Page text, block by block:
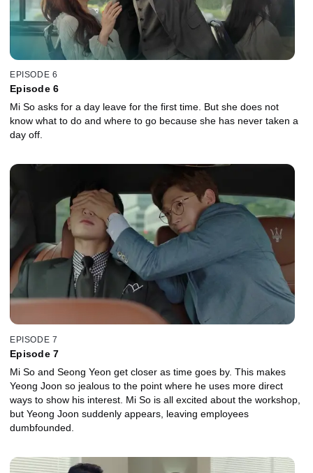
EPISODE 6
Episode 6
Mi So asks for a day leave for the first time. But she does not
know what to do and where to go because she has never taken a
day off.
EPISODE 7
Episode 7
Mi So and Seong Yeon get closer as time goes by. This makes
Yeong Joon so jealous to the point where he uses more direct
ways to show his interest. Mi So is all excited about the workshop,
but Yeong Joon suddenly appears, leaving employees
dumbfounded.